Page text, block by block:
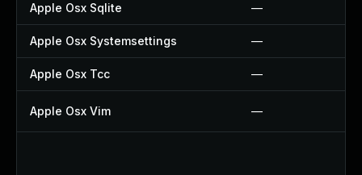
Apple Osx Sqlite —
Apple Osx Systemsettings —
Apple Osx Tcc —
Apple Osx Vim —